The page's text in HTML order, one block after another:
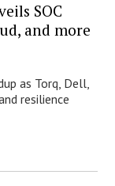
SOC
and more
as Torq, Dell,
resilience